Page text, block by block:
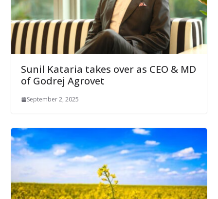
Sunil Kataria takes over as CEO & MD
of Godrej Agrovet
September 2, 2025